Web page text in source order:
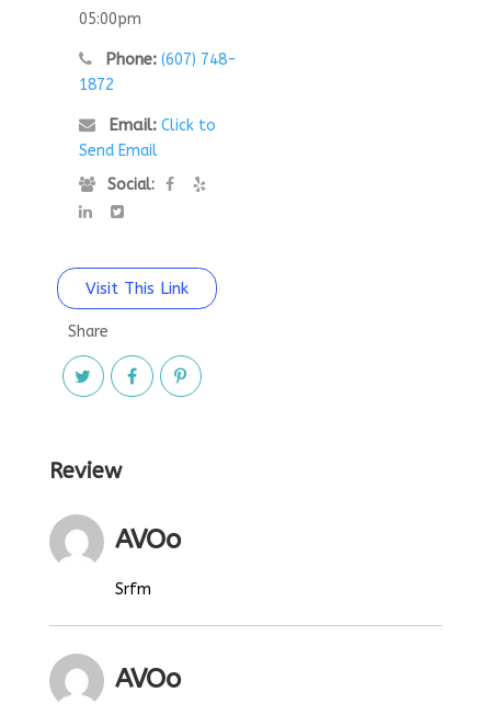
05:00pm
Phone: (607) 748-
1872
Email: Click to
Send Email
Social:
Visit This Link
Share
Review
AVOo
Srfm
AVOo